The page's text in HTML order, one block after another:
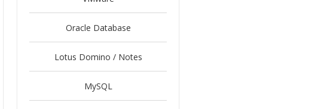
Oracle Database
Lotus Domino / Notes
MySQL